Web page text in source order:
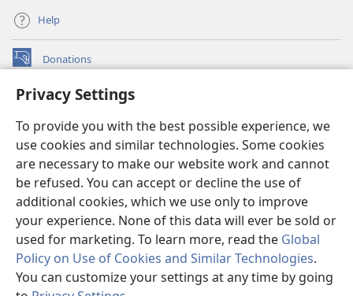
Privacy Settings
To provide you with the best possible experience, we
use cookies and similar technologies. Some cookies
are necessary to make our website work and cannot
be refused. You can accept or decline the use of
additional cookies, which we use only to improve
your experience. None of this data will ever be sold or
used for marketing. To learn more, read the Global
Policy on Use of Cookies and Similar Technologies.
You can customize your settings at any time by going
Help
Donations
(opens
window)Watchtower ONLINE LIBRARY™
new
window)JW Hub ®
(opens
new
window)
®
Watchtower Library
Copyright© 2026 Watch Tower Bible and Tract Society of Pennsylvania.